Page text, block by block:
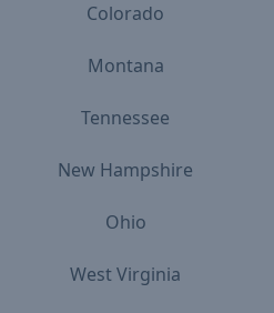
Colorado
Montana
Tennessee
New Hampshire
Ohio
West Virginia